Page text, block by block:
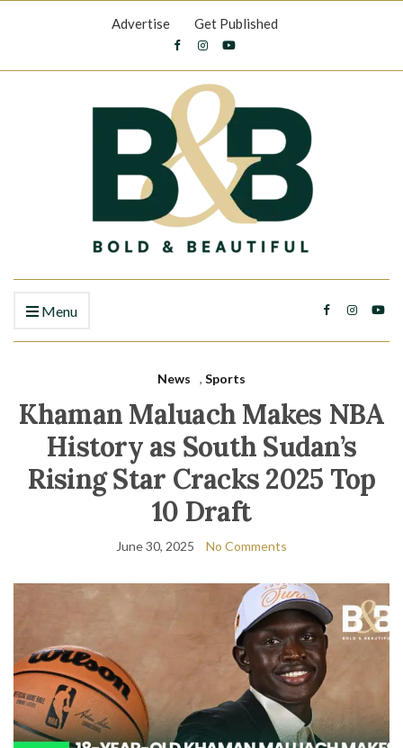
Advertise Get Published
Menu
News , Sports
Khaman Maluach Makes NBA
History as South Sudan’s
Rising Star Cracks 2025 Top
10 Draft
June 30, 2025 No Comments